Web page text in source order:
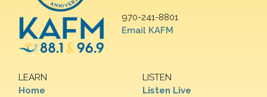
970-241-8801
Email KAFM
LEARN
Home
LISTEN
Listen Live